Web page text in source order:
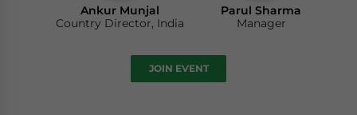
Ankur Munjal
Country Director, India
Parul Sharma
Manager
JOIN EVENT